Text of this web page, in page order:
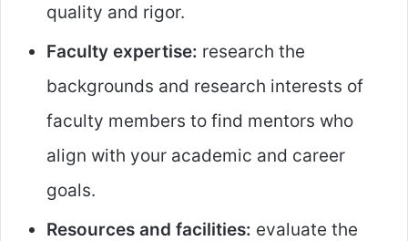
quality and rigor.
Faculty expertise: research the
backgrounds and research interests of
faculty members to find mentors who
align with your academic and career
goals.
Resources and facilities: evaluate the